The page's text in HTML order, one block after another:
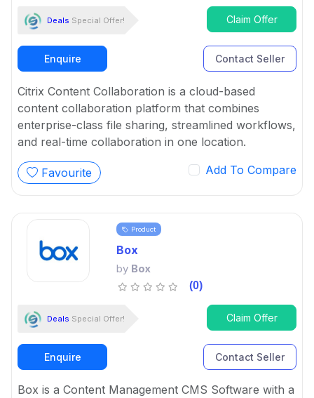
Deals Special Offer! Claim Offer
Enquire Contact Seller
Citrix Content Collaboration is a cloud-based
content collaboration platform that combines
enterprise-class file sharing, streamlined workflows,
and real-time collaboration in one location.
Favourite Add To Compare
Product
Box
by Box
(0)
Deals Special Offer! Claim Offer
Enquire Contact Seller
Box is a Content Management CMS Software with a